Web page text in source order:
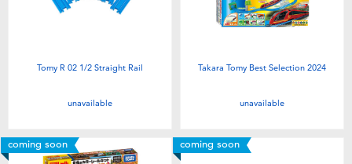
Tomy R 02 1/2 Straight Rail
unavailable
Takara Tomy Best Selection 2024
unavailable
coming soon coming soon